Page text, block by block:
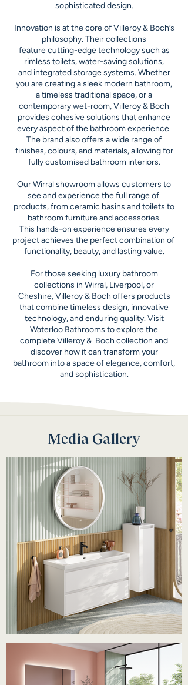
sophisticated design.
Innovation is at the core of Villeroy & Boch’s
philosophy. Their collections
feature cutting-edge technology such as
rimless toilets, water-saving solutions,
and integrated storage systems. Whether
you are creating a sleek modern bathroom,
a timeless traditional space, or a
contemporary wet-room, Villeroy & Boch
provides cohesive solutions that enhance
every aspect of the bathroom experience.
The brand also offers a wide range of
finishes, colours, and materials, allowing for
fully customised bathroom interiors.
Our Wirral showroom allows customers to
see and experience the full range of
products, from ceramic basins and toilets to
bathroom furniture and accessories.
This hands-on experience ensures every
project achieves the perfect combination of
functionality, beauty, and lasting value.
For those seeking luxury bathroom
collections in Wirral, Liverpool, or
Cheshire, Villeroy & Boch offers products
that combine timeless design, innovative
technology, and enduring quality. Visit
Waterloo Bathrooms to explore the
complete Villeroy & Boch collection and
discover how it can transform your
bathroom into a space of elegance, comfort,
and sophistication.
Media Gallery